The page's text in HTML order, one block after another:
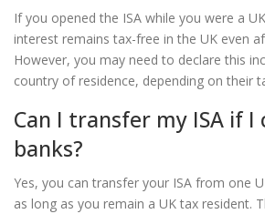
If you opened the ISA while you were a
interest remains tax-free in the UK even
However, you may need to declare this
country of residence, depending on their
Can I transfer my ISA if I
banks?
Yes, you can transfer your ISA from one
as long as you remain a UK tax resident.